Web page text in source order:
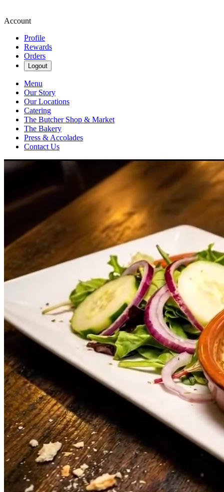
Account
Profile
Rewards
Orders
Logout
Menu
Our Story
Our Locations
Catering
The Butcher Shop & Market
The Bakery
Press & Accolades
Contact Us